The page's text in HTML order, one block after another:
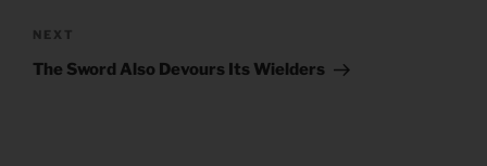
Next
Post
NEXT
The Sword Also Devours Its Wielders